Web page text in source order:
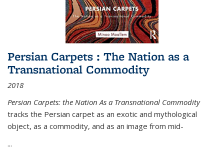
Persian Carpets : The Nation as a
Transnational Commodity
2018
Persian Carpets: the Nation As a Transnational Commodity
tracks the Persian carpet as an exotic and mythological
object, as a commodity, and as an image from mid-
...